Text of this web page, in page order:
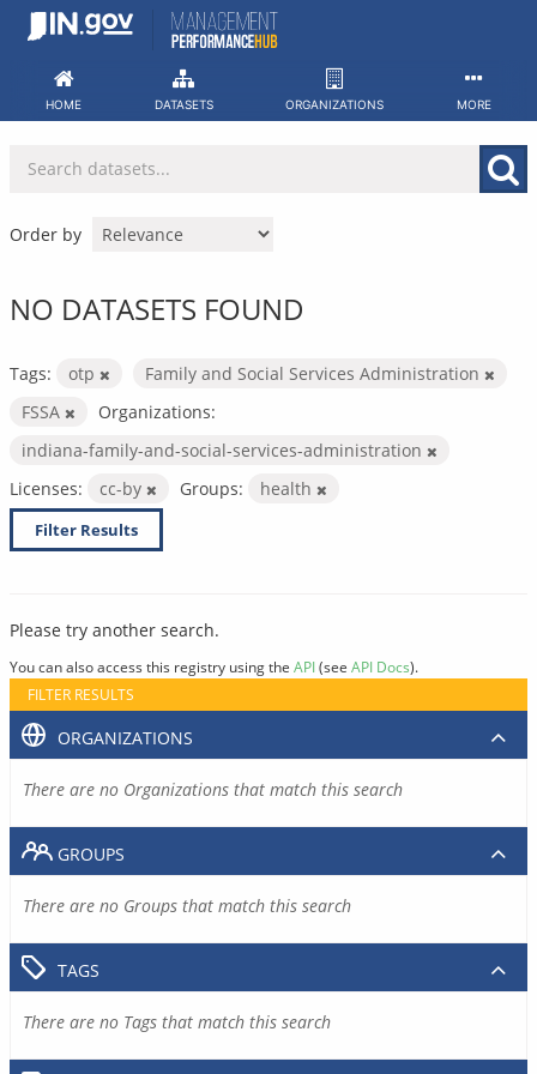
Skip
HOME DATASETS ORGANIZATIONS MORE
Order by
NO DATASETS FOUND
Tags: otp
Family and Social Services Administration
FSSA
Organizations:
indiana-family-and-social-services-administration
Licenses:
cc-by Groups: health
Filter Results
Please try another search.
You can also access this registry using the API(see API Docs).
FILTER RESULTS
ORGANIZATIONS
There are no Organizations that match this search
GROUPS
There are no Groups that match this search
TAGS
There are no Tags that match this search